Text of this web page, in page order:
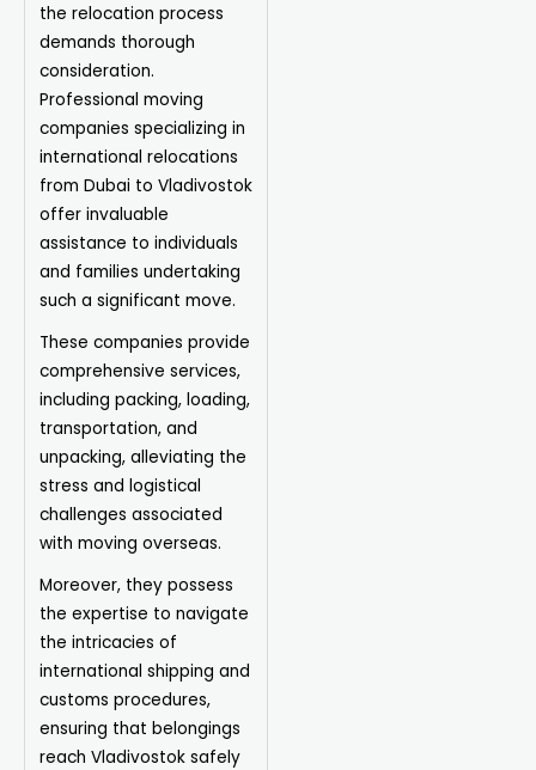
the relocation process
demands thorough
consideration.
Professional moving
companies specializing in
international relocations
from Dubai to Vladivostok
offer invaluable
assistance to individuals
and families undertaking
such a significant move.
These companies provide
comprehensive services,
including packing, loading,
transportation, and
unpacking, alleviating the
stress and logistical
challenges associated
with moving overseas.
Moreover, they possess
the expertise to navigate
the intricacies of
international shipping and
customs procedures,
ensuring that belongings
reach Vladivostok safely